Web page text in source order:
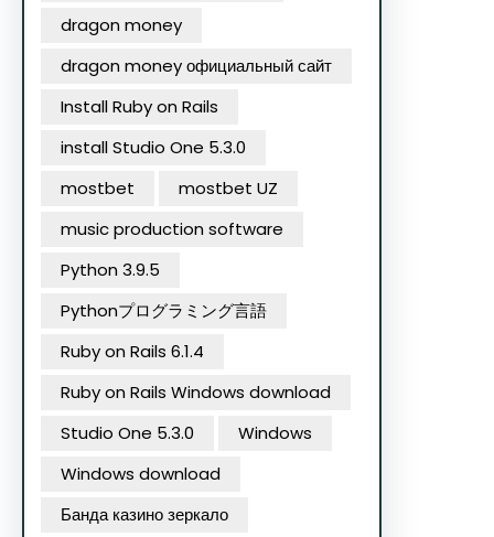
dragon money
dragon money официальный сайт
Install Ruby on Rails
install Studio One 5.3.0
mostbet
mostbet UZ
music production software
Python 3.9.5
Pythonプログラミング言語
Ruby on Rails 6.1.4
Ruby on Rails Windows download
Studio One 5.3.0
Windows
Windows download
Банда казино зеркало